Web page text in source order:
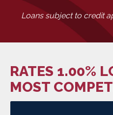
Loans subject to credit
RATES 1.00%
MOST